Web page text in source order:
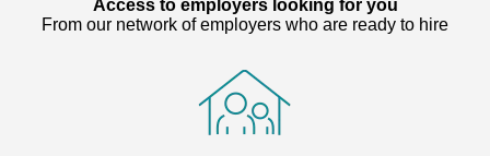
Access to employers looking for you
From our network of employers who are ready to hire